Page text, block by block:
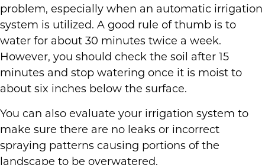
problem, especially when an automatic irrigation
system is utilized. A good rule of thumb is to
water for about 30 minutes twice a week.
However, you should check the soil after 15
minutes and stop watering once it is moist to
about six inches below the surface.
You can also evaluate your irrigation system to
make sure there are no leaks or incorrect
spraying patterns causing portions of the
landscape to be overwatered.